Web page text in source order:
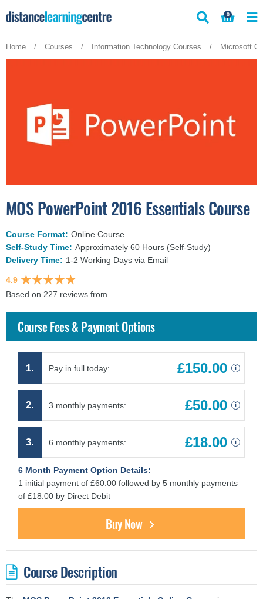
to
0
Home / Courses / Information Technology Courses / Microsoft
MOS PowerPoint 2016 Essentials Course
Course Format: Online Course
Self-Study Time: Approximately 60 Hours (Self-Study)
Delivery Time: 1-2 Working Days via Email
4.9
Based on 227 reviews from
Course Fees & Payment Options
1. Pay in full today: £150.00 i
2. 3 monthly payments: £50.00 i
3. 6 monthly payments: £18.00 i
6 Month Payment Option Details:
1 initial payment of £60.00 followed by 5 monthly payments
of £18.00 by Direct Debit
Buy Now
Course Description